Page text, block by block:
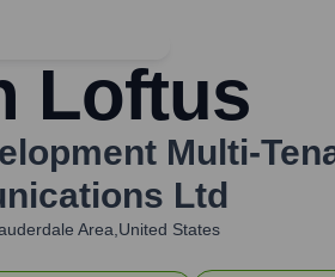
Loftus
Multi-
Ltd
Area,United States